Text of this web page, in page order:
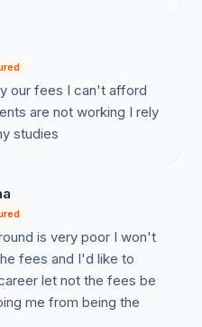
our fees I can't afford
are not working I rely
studies
is very poor I won't
fees and I'd like to
let not the fees be
me from being the